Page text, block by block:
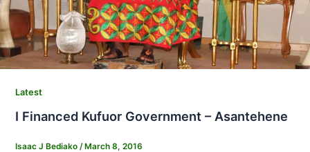
Latest
I Financed Kufuor Government – Asantehene
Isaac J Bediako /March 8, 2016